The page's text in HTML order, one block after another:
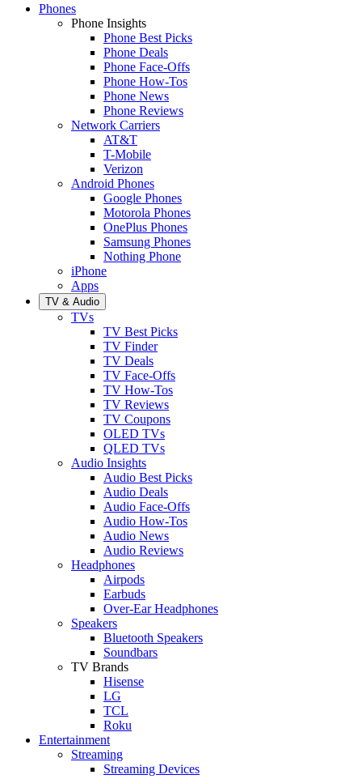
Phones
Phone Insights
Phone Best Picks
Phone Deals
Phone Face-Offs
Phone How-Tos
Phone News
Phone Reviews
Network Carriers
AT&T
T-Mobile
Verizon
Android Phones
Google Phones
Motorola Phones
OnePlus Phones
Samsung Phones
Nothing Phone
iPhone
Apps
TV & Audio
TVs
TV Best Picks
TV Finder
TV Deals
TV Face-Offs
TV How-Tos
TV Reviews
TV Coupons
OLED TVs
QLED TVs
Audio Insights
Audio Best Picks
Audio Deals
Audio Face-Offs
Audio How-Tos
Audio News
Audio Reviews
Headphones
Airpods
Earbuds
Over-Ear Headphones
Speakers
Bluetooth Speakers
Soundbars
TV Brands
Hisense
LG
TCL
Roku
Entertainment
Streaming
Streaming Devices